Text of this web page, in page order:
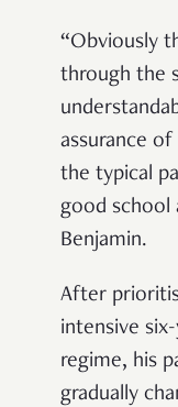
“Obviously
through the
assurance
the typical
good school
Benjamin.
After
intensive
regime, his
gradually